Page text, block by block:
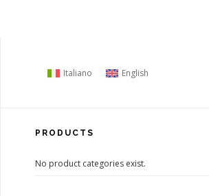
Italiano English
PRODUCTS
No product categories exist.